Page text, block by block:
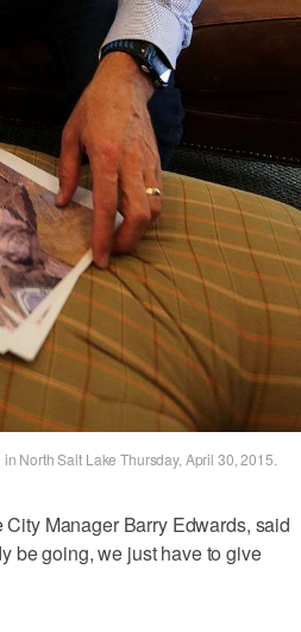
North Salt Lake Thursday, April 30, 2015.
Manager Barry Edwards, said
be going, we just have to give